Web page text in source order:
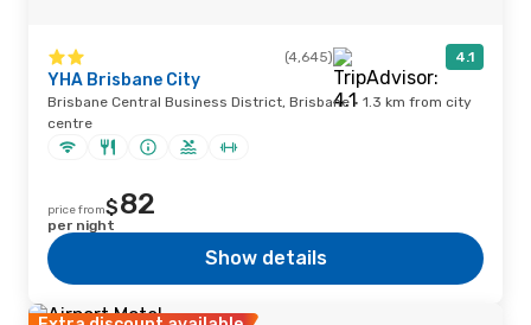
(4,645) 4.1
YHA Brisbane City
Brisbane Central Business District, Brisbane · 1.3 km from city
centre
price from$82
per night
Show details